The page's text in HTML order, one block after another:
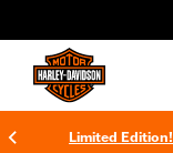
Limited